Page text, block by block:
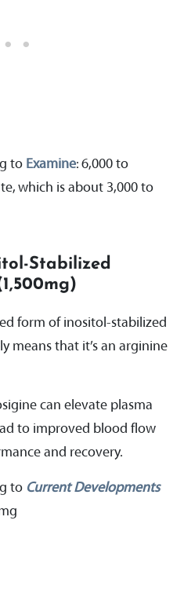
to Examine: 6,000 to
which is about 3,000 to
Stabilized
form of inositol-stabilized
means that it’s an arginine
can elevate plasma
to improved blood flow
and recovery.
to Current Developments